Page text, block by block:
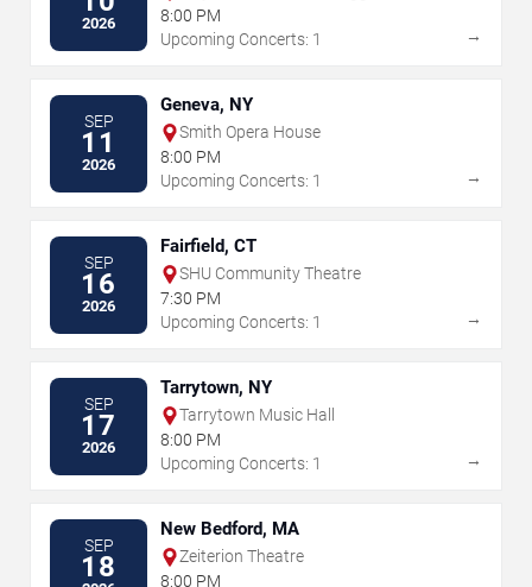
2026
8:00 PM
Upcoming Concerts: 1
→
SEP
11
2026
Geneva, NY
Smith Opera House
8:00 PM
Upcoming Concerts: 1
→
SEP
16
2026
Fairfield, CT
SHU Community Theatre
7:30 PM
Upcoming Concerts: 1
→
SEP
17
2026
Tarrytown, NY
Tarrytown Music Hall
8:00 PM
Upcoming Concerts: 1
→
SEP
18
New Bedford, MA
Zeiterion Theatre
8:00 PM